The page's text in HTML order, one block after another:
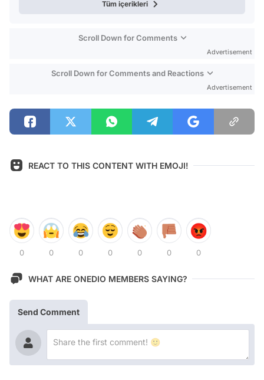
Tüm içerikleri
Scroll Down for Comments
Advertisement
Scroll Down for Comments and Reactions
Advertisement
REACT TO THIS CONTENT WITH EMOJI!
0 0 0 0 0 0 0
WHAT ARE ONEDIO MEMBERS SAYING?
Send Comment